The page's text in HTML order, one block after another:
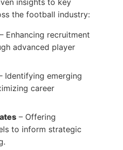
insights to key
the football industry:
– Enhancing recruitment
advanced player
Identifying emerging
career
– Offering
to inform strategic